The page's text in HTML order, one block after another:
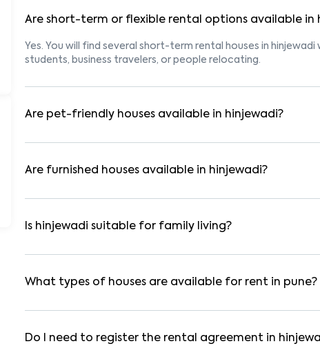
Are short-term or flexible rental options available in
Yes. You will find several short-term rental houses in
students, business travelers, or people relocating.
Are pet-friendly houses available in hinjewadi?
Yes, many rental homes in hinjewadi allow pets. Look for
Are furnished houses available in hinjewadi?
Absolutely. Many properties in hinjewadi come fully furnished
Is hinjewadi suitable for family living?
Yes. hinjewadi is a family-friendly neighborhood with nearby
What types of houses are available for rent in pune?
In pune, you can find 1RK, 1BHK, 2BHK, and 3BHK
Do I need to register the rental agreement in